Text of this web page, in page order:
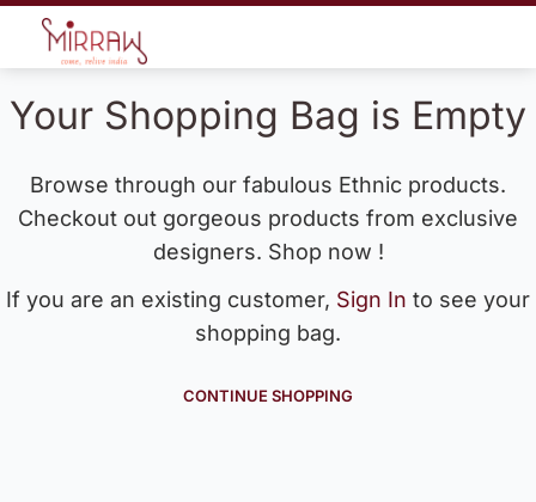
Your Shopping Bag is Empty
Browse through our fabulous Ethnic products.
Checkout out gorgeous products from exclusive
designers. Shop now !
If you are an existing customer, Sign In to see your
shopping bag.
CONTINUE SHOPPING